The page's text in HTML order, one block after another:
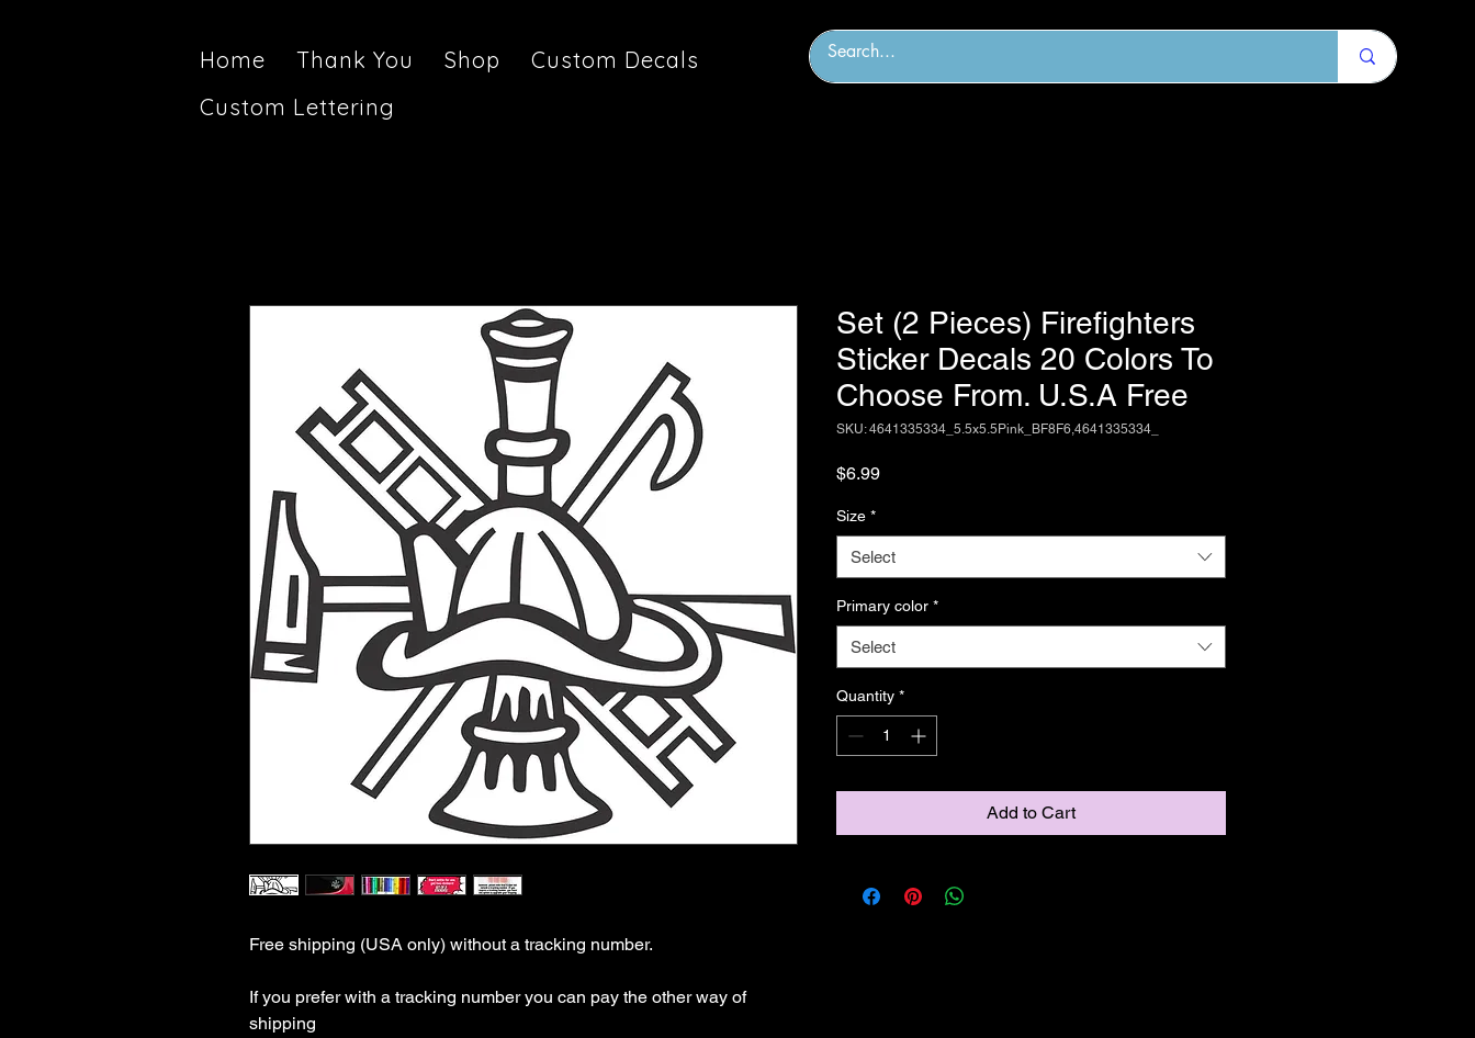
Home Thank You Shop
Custom Decals
Custom Lettering
Free shipping (USA only) without a tracking number.
If you prefer with a tracking number you can pay the other way of
shipping
Set (2 Pieces) Firefighters
Sticker Decals 20 Colors To
Choose From. U.S.A Free
SKU: 4641335334_5.5x5.5Pink_BF8F6,4641335334_
$6.99Price
Size *
Select
Primary color *
Select
Quantity *
Add to Cart